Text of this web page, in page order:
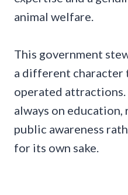
animal welfare.
This government
a different character
operated attractions.
always on
public awareness
for its own sake.